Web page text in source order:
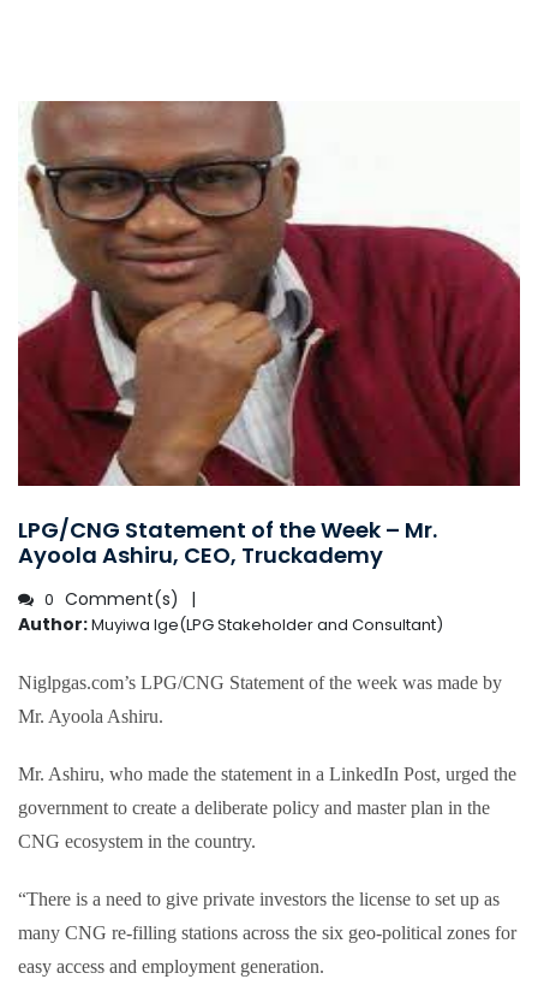
LPG/CNG Statement of the Week – Mr.
Ayoola Ashiru, CEO, Truckademy
0 Comment(s)
Author:Muyiwa Ige(LPG Stakeholder and Consultant)
Niglpgas.com’s LPG/CNG Statement of the week was made by
Mr. Ayoola Ashiru.
Mr. Ashiru, who made the statement in a LinkedIn Post, urged the
government to create a deliberate policy and master plan in the
CNG ecosystem in the country.
“There is a need to give private investors the license to set up as
many CNG re-filling stations across the six geo-political zones for
easy access and employment generation.